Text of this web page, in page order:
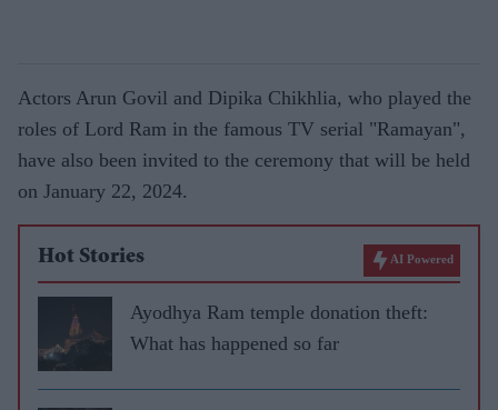
Actors Arun Govil and Dipika Chikhlia, who played the
roles of Lord Ram in the famous TV serial "Ramayan",
have also been invited to the ceremony that will be held
on January 22, 2024.
Hot Stories AI Powered
Ayodhya Ram temple donation theft:
What has happened so far